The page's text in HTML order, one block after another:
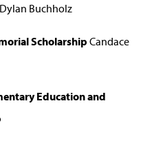
Dylan Buchholz
Scholarship Candace
Education and